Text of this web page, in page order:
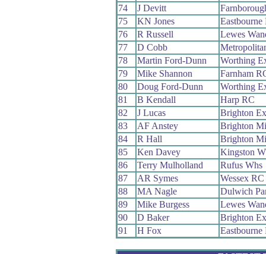
74
J Devitt
75
KN Jones
Eastbourne
76
R Russell
Lewes
77
D Cobb
78
Martin Ford-Dunn
Worthing
79
Mike Shannon
Farnham
80
Doug Ford-Dunn
Worthing
81
B Kendall
Harp RC
82
J Lucas
Brighton
83
AF Anstey
Brighton
84
R Hall
Brighton
85
Ken Davey
Kingston
86
Terry Mulholland
Rufus Whs
87
AR Symes
Wessex RC
88
MA Nagle
Dulwich
89
Mike Burgess
Lewes
90
D Baker
Brighton
91
H Fox Eastbourne